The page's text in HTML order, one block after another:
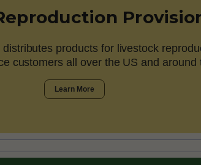
products for livestock
customers all over the US and around
Learn More